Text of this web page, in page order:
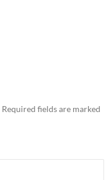
Required fields are marked